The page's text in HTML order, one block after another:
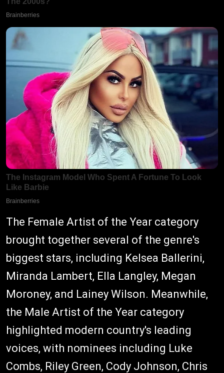
The Female Artist of the Year category
brought together several of the genre's
biggest stars, including Kelsea Ballerini,
Miranda Lambert, Ella Langley, Megan
Moroney, and Lainey Wilson. Meanwhile,
the Male Artist of the Year category
highlighted modern country's leading
voices, with nominees including Luke
Combs, Riley Green, Cody Johnson, Chris